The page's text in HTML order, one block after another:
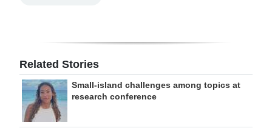
Related Stories
Small-island challenges among topics at
research conference